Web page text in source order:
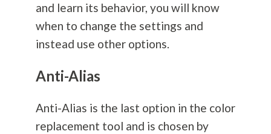
and learn its behavior, you will know
when to change the settings and
instead use other options.
Anti-Alias
Anti-Alias is the last option in the color
replacement tool and is chosen by